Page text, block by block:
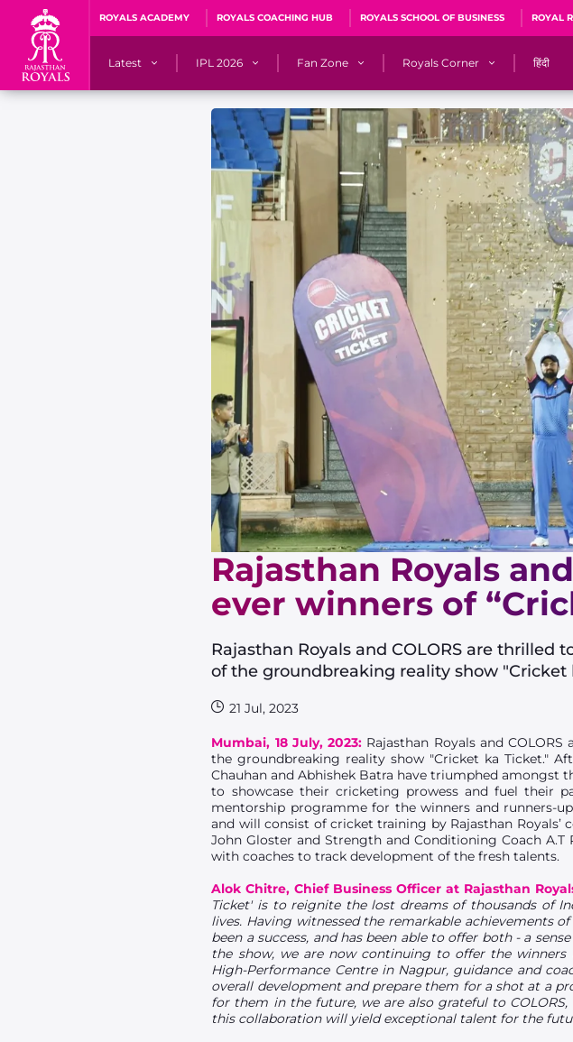
ROYALS ACADEMY ROYALS COACHING HUB ROYALS SCHOOL OF BUSINESS ROYAL
Latest IPL 2026
Matches
Stats
Squad
Points Table
Fan Zone
Fan Blogs
Predictor
QuizzeRR
PoweRR Potential CalculatoRR
Fan Hall of Fame 2026
Royals Corner
Sawai Mansingh Stadium,
ACA Stadium,
🎶 Halla Bol
Cricket Ka Ticket
Cricket Cup
Careers
Pink Thread
Royals Hunarr Manch
RR vs GT, IPL 2026,
हिंदी
Rajasthan Royals
ever winners of
Rajasthan Royals and COLORS are
of the groundbreaking reality show "Cricket
21 Jul, 2023
Mumbai, 18 July, 2023: Rajasthan Royals and
the groundbreaking reality show "Cricket ka Ticket."
Chauhan and Abhishek Batra have triumphed amongst
to showcase their cricketing prowess and fuel their
mentorship programme for the winners and runners-
and will consist of cricket training by Rajasthan Royals’
John Gloster and Strength and Conditioning Coach
with coaches to track development of the fresh talents.
Alok Chitre, Chief Business Officer at Rajasthan
Ticket' is to reignite the lost dreams of thousands of
lives. Having witnessed the remarkable achievements
been a success, and has been able to offer both - a
the show, we are now continuing to offer the
High-Performance Centre in Nagpur, guidance and
overall development and prepare them for a shot at a
for them in the future, we are also grateful to
this collaboration will yield exceptional talent for the